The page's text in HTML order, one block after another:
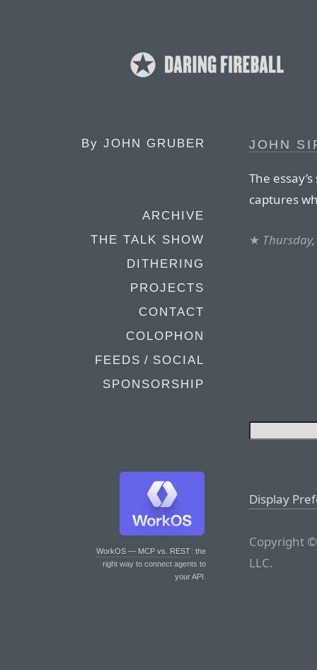
By JOHN GRUBER
ARCHIVE
THE TALK SHOW
DITHERING
PROJECTS
CONTACT
COLOPHON
FEEDS / SOCIAL
SPONSORSHIP
WorkOS — MCP vs. REST: the
right way to connect agents to
your API.
JOHN
The
captures
★
Display
Copyright
LLC.